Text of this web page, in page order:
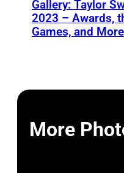
Gallery: Taylor
2023 – Awards,
Games, and More
More